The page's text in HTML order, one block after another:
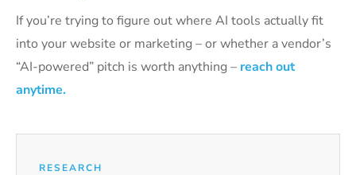
If you’re trying to figure out where AI tools actually fit
into your website or marketing – or whether a vendor’s
“AI-powered” pitch is worth anything – reach out
anytime.
RESEARCH